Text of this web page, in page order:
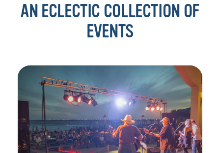
AN ECLECTIC COLLECTION OF
EVENTS